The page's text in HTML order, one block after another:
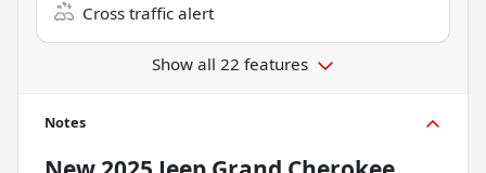
Cross traffic alert
Show all 22 features
Notes